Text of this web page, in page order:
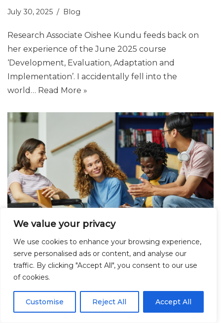
We value your privacy
We use cookies to enhance your browsing experience,
serve personalised ads or content, and analyse our
traffic. By clicking "Accept All", you consent to our use
of cookies.
Customise Reject All Accept All
July 30, 2025 Blog
Research Associate Oishee Kundu feeds back on
her experience of the June 2025 course
‘Development, Evaluation, Adaptation and
Implementation’. I accidentally fell into the
world… Read More »
Transforming sexual health and
relationships in Further Education:
Insights from the SaFE pilot trial
July 17, 2025 Blog